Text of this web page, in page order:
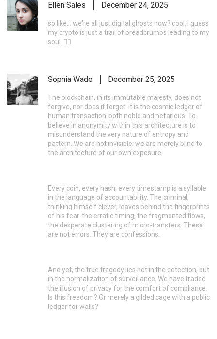
Ellen Sales December 24, 2025
so like... we're all just digital ghosts now? cool. i guess
my crypto is just a trail of breadcrumbs leading to my
soul. 🤷‍♀️
Sophia Wade December 25, 2025
The blockchain, in its immutable majesty, does not
forgive, nor does it forget. It is the cosmic ledger of
human transaction-both noble and nefarious. To
believe in anonymity within this architecture is to
misunderstand the very nature of entropy and
pattern. We are not invisible; we are merely blind to
the architecture of our own exposure.
Every coin, every hash, every timestamp is a syllable
in the language of accountability. The criminal,
thinking himself clever, leaves behind the fingerprints
of his fear-the erratic timing, the fragmented flows,
the desperate clustering of micro-transfers. These
are not errors. They are confessions.
And yet, the true tragedy lies not in the detection, but
in the normalization of surveillance. We have traded
the illusion of privacy for the comfort of compliance.
Is this freedom? Or merely a gilded cage with a public
ledger for walls?